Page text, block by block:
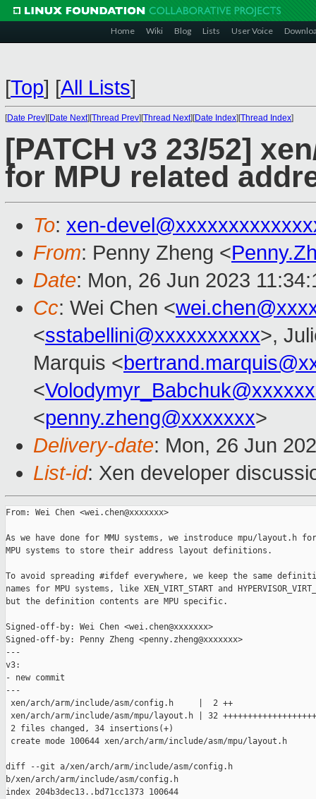
Home Wiki Blog Lists User Voice
[Top] [All Lists]
[Date Prev][Date Next][Thread Prev][Thread Next][Date Index][Thread Index]
[PATCH v3 23/52]
for MPU related
To: xen-
From: Penny Zheng <
Date: Mon, 26 Jun 2023
Cc: Wei Chen <
<sstabellini@xxxxxxxxxx>,
Marquis <
<
<penny.zheng@xxxxxxx>
Delivery-date: Mon, 26 Jun
List-id: Xen developer
From: Wei Chen <wei.chen@xxxxxxx>
As we have done for MMU systems, we instroduce mpu/layout.h for
MPU systems to store their address layout definitions.
To avoid spreading #ifdef everywhere, we keep the same
names for MPU systems, like XEN_VIRT_START and
but the definition contents are MPU specific.
Signed-off-by: Wei Chen <wei.chen@xxxxxxx>
Signed-off-by: Penny Zheng <penny.zheng@xxxxxxx>
---
v3:
- new commit
---
xen/arch/arm/include/asm/config.h     |  2 ++
xen/arch/arm/include/asm/mpu/layout.h | 32
2 files changed, 34 insertions(+)
create mode 100644 xen/arch/arm/include/asm/mpu/layout.h
diff --git a/xen/arch/arm/include/asm/config.h
b/xen/arch/arm/include/asm/config.h
index 204b3dec13..bd71cc1373 100644